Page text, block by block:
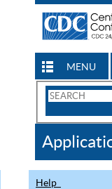
MENU
Search
CDC
Help